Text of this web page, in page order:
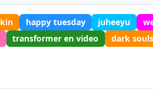
happy tuesday juheeyu
transformer en video dark